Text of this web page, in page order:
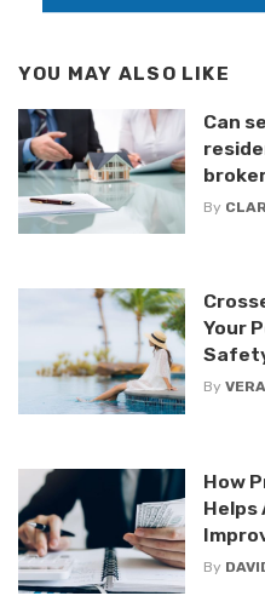
YOU MAY ALSO LIKE
Can
By
Your
By
How
Helps
By